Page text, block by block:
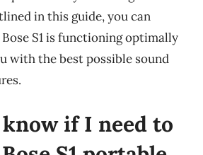
in this guide, you can
S1 is functioning optimally
with the best possible sound
if I need to